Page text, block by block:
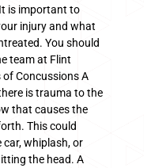
is important to
injury and what
You should
team at Flint
of Concussions A
is trauma to the
that causes the
This could
whiplash, or
the head. A